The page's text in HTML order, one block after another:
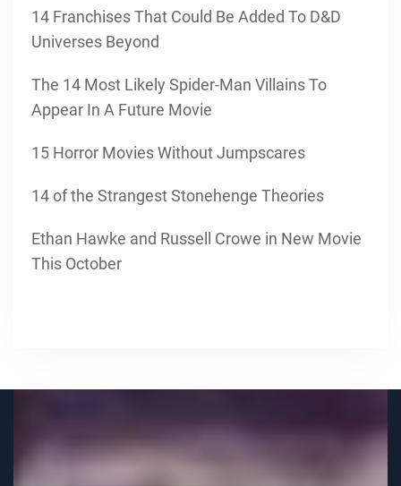
14 Franchises That Could Be Added To D&D
Universes Beyond
The 14 Most Likely Spider-Man Villains To
Appear In A Future Movie
15 Horror Movies Without Jumpscares
14 of the Strangest Stonehenge Theories
Ethan Hawke and Russell Crowe in New Movie
This October